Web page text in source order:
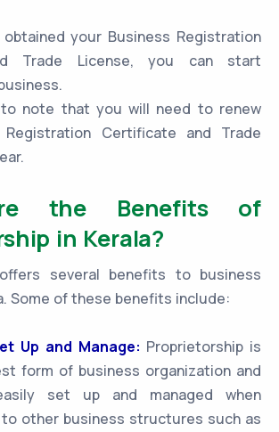
your Business Registration
Trade License, you can start
note that you will need to renew
Certificate and Trade
the Benefits of
in Kerala?
several benefits to business
Some of these benefits include:
Up and Manage: Proprietorship is
form of business organization and
set up and managed when
to other business structures such as